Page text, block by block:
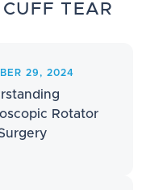
TEAR
29, 2024
Rotator